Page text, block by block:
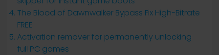
The Blood of Dawnwalker Bypass Fix High-Bitrate
FREE
Activation remover for permanently unlocking
full PC games